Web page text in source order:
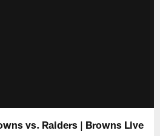
vs. Raiders | Browns Live